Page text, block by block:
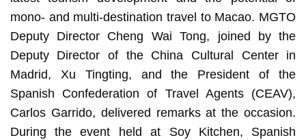
mono- and multi-destination travel to Macao. MGTO
Deputy Director Cheng Wai Tong, joined by the
Deputy Director of the China Cultural Center in
Madrid, Xu Tingting, and the President of the
Spanish Confederation of Travel Agents (CEAV),
Carlos Garrido, delivered remarks at the occasion.
During the event held at Soy Kitchen, Spanish